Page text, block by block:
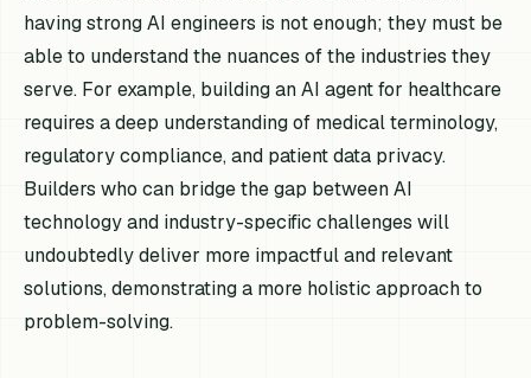
having strong AI engineers is not enough; they must be
able to understand the nuances of the industries they
serve. For example, building an AI agent for healthcare
requires a deep understanding of medical terminology,
regulatory compliance, and patient data privacy.
Builders who can bridge the gap between AI
technology and industry-specific challenges will
undoubtedly deliver more impactful and relevant
solutions, demonstrating a more holistic approach to
problem-solving.